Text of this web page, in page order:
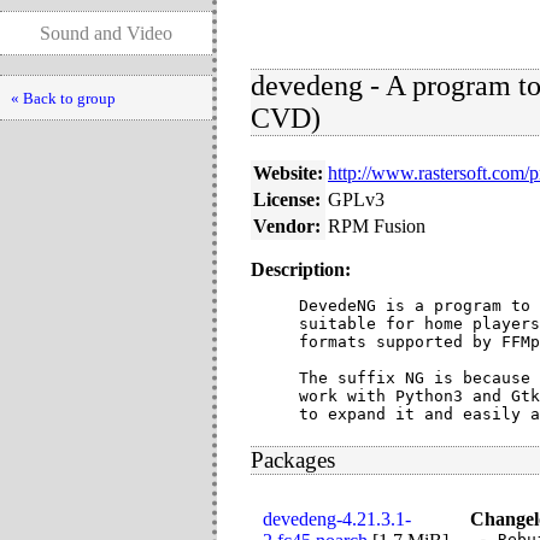
Sound and Video
« Back to group
devedeng - A program
CVD)
Website: http://www.rastersoft.com/
License: GPLv3
Vendor: RPM Fusion
Description:
DevedeNG is a program to
suitable for home
formats supported by
The suffix NG is
work with Python3 and
to expand it and easily
Packages
devedeng-4.21.3.1-